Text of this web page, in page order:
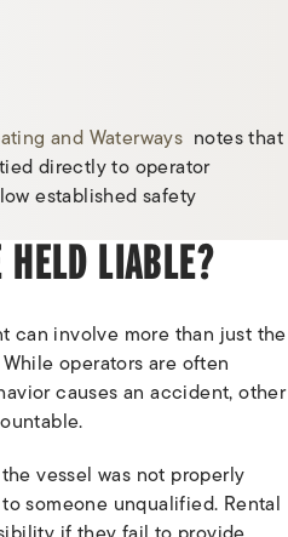
and Waterways notes that
directly to operator
established safety
LIABLE?
can involve more than just the
operators are often
causes an accident, other
vessel was not properly
someone unqualified. Rental